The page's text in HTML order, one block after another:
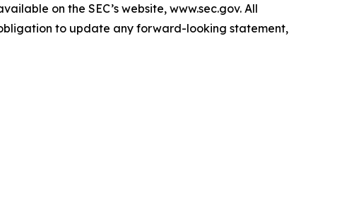
on the SEC’s website, www.sec.gov. All
to update any forward-looking statement,